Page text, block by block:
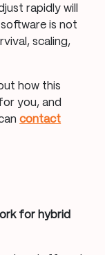
rapidly will
software is not
scaling,
how this
you, and
contact
for hybrid